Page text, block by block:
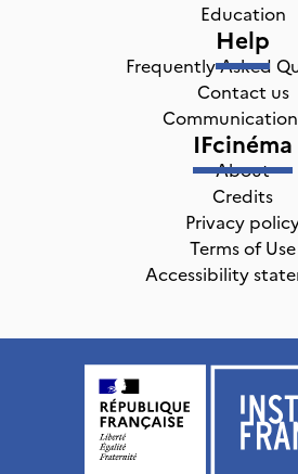
Education
Help
Frequently Asked
Contact us
IFcinéma
About
Credits
Privacy
Terms of Use
Accessibility